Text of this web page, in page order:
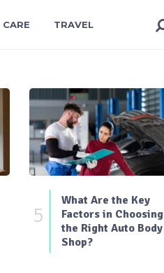
CARE TRAVEL
5
What Are the Key
Factors in Choosing
the Right Auto Body
Shop?